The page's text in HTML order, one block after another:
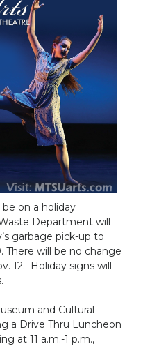
on a holiday
Department will
garbage pick-up to
There will be no change
12. Holiday signs will
and Cultural
a Drive Thru Luncheon
at 11 a.m.-1 p.m.,